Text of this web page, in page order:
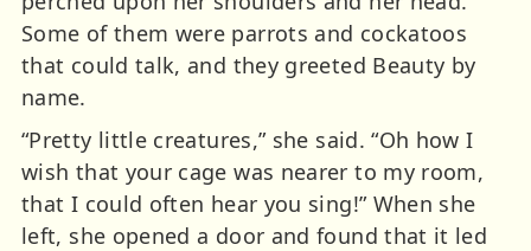
Some of them were parrots and cockatoos
that could talk, and they greeted Beauty by
name.
“Pretty little creatures,” she said. “Oh how I
wish that your cage was nearer to my room,
that I could often hear you sing!” When she
left, she opened a door and found that it led